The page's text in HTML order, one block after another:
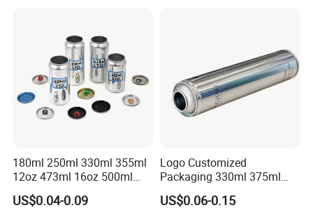
180ml 250ml 330ml 355ml
12oz 473ml 16oz 500ml
1000ml Custom Logo Sleek
Small Made Printed Blank
US$0.04-0.09
Logo Customized
Packaging 330ml 375ml
500ml Empty Tin Aluminum
Aerosol Can
US$0.06-0.15